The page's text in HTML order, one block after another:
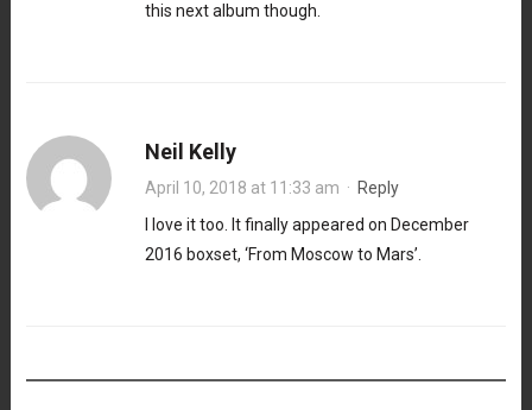
this next album though.
Neil Kelly
April 10, 2018 at 11:33 am · Reply
I love it too. It finally appeared on December
2016 boxset, ‘From Moscow to Mars’.